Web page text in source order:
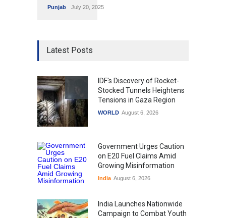
Punjab July 20, 2025
Latest Posts
IDF's Discovery of Rocket-
Stocked Tunnels Heightens
Tensions in Gaza Region
WORLD August 6, 2026
Government Urges Caution
on E20 Fuel Claims Amid
Growing Misinformation
India August 6, 2026
India Launches Nationwide
Campaign to Combat Youth